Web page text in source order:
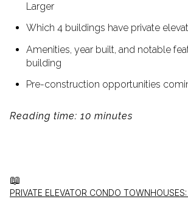
Larger
Which 4 buildings have private
Amenities, year built, and notable
building
Pre-construction opportunities
Reading time: 10 minutes
📖
PRIVATE ELEVATOR CONDO